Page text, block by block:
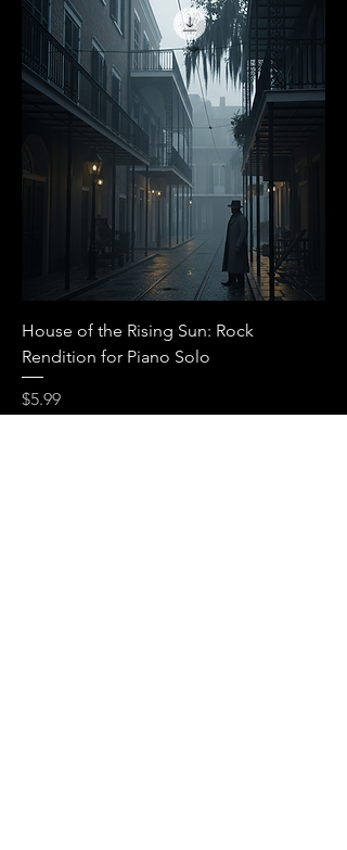
House of the Rising Sun: Rock
Rendition for Piano Solo
Price
$5.99